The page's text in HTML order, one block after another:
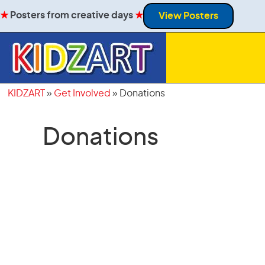
★Posters from creative days★ View Posters
KIDZART » Get Involved » Donations
Donations